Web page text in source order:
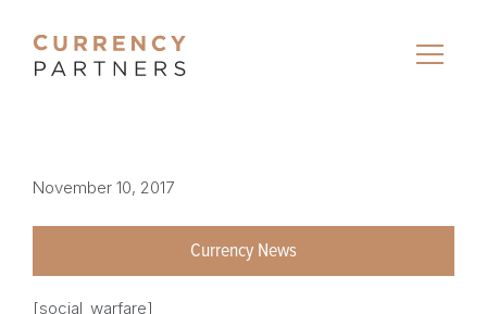
November 10, 2017
Currency News
[social_warfare]